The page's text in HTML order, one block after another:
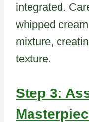
integrated.
whipped
mixture,
texture.
Step 3: